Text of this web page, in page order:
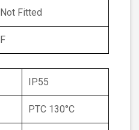
Not Fitted
F
IP55
PTC 130°C